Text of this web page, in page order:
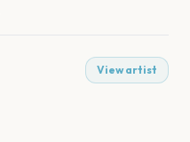
View artist